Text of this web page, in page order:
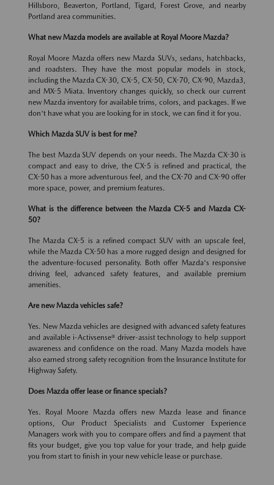
Hillsboro, Beaverton, Portland, Tigard, Forest Grove, and nearby
Portland area communities.
What new Mazda models are available at Royal Moore Mazda?
Royal Moore Mazda offers new Mazda SUVs, sedans, hatchbacks,
and roadsters. They have the most popular models in stock,
including the Mazda CX-30, CX-5, CX-50, CX-70, CX-90, Mazda3,
and MX-5 Miata. Inventory changes quickly, so check our current
new Mazda inventory for available trims, colors, and packages. If we
don't have what you are looking for in stock, we can find it for you.
Which Mazda SUV is best for me?
The best Mazda SUV depends on your needs. The Mazda CX-30 is
compact and easy to drive, the CX-5 is refined and practical, the
CX-50 has a more adventurous feel, and the CX-70 and CX-90 offer
more space, power, and premium features.
What is the difference between the Mazda CX-5 and Mazda CX-
50?
The Mazda CX-5 is a refined compact SUV with an upscale feel,
while the Mazda CX-50 has a more rugged design and designed for
the adventure-focused personality. Both offer Mazda's responsive
driving feel, advanced safety features, and available premium
amenities.
Are new Mazda vehicles safe?
Yes. New Mazda vehicles are designed with advanced safety features
and available i-Activsense® driver-assist technology to help support
awareness and confidence on the road. Many Mazda models have
also earned strong safety recognition from the Insurance Institute for
Highway Safety.
Does Mazda offer lease or finance specials?
Yes. Royal Moore Mazda offers new Mazda lease and finance
options, Our Product Specialists and Customer Experience
Managers work with you to compare offers and find a payment that
fits your budget, give you top value for your trade, and help guide
you from start to finish in your new vehicle lease or purchase.